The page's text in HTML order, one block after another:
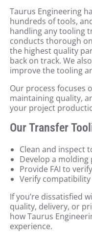
Taurus Engineering
hundreds of tools,
handling any tooling
conducts thorough
the highest quality
back on track. We
improve the tooling
Our process focuses
maintaining quality,
your project
Our Transfer
Clean and inspect
Develop a molding
Provide FAI to
Verify compatibility
If you’re dissatisfied
quality, delivery, or
how Taurus
experience.